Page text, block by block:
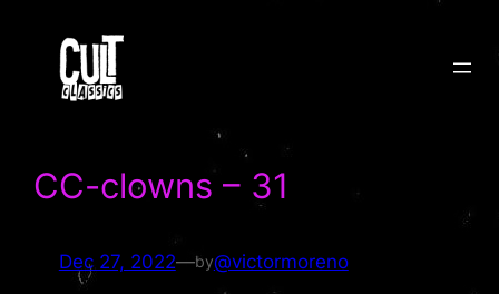
content
CC-clowns – 31
Dec 27, 2022—by@victormoreno